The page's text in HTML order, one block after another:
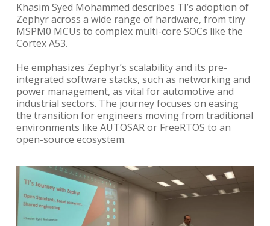
Khasim Syed Mohammed describes TI’s adoption of
Zephyr across a wide range of hardware, from tiny
MSPM0 MCUs to complex multi-core SOCs like the
Cortex A53.
He emphasizes Zephyr’s scalability and its pre-
integrated software stacks, such as networking and
power management, as vital for automotive and
industrial sectors. The journey focuses on easing
the transition for engineers moving from traditional
environments like AUTOSAR or FreeRTOS to an
open-source ecosystem.